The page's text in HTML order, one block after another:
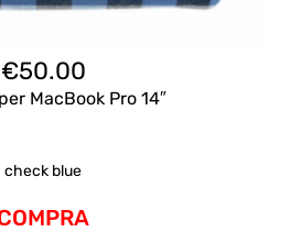
€50.00
MacBook Pro 14″
check blue